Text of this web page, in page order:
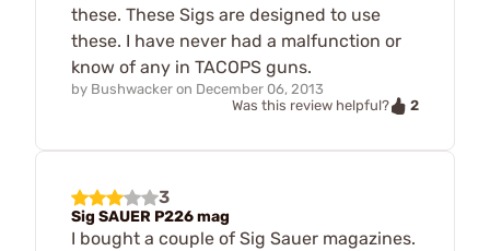
these. These Sigs are designed to use
these. I have never had a malfunction or
know of any in TACOPS guns.
by Bushwacker on December 06, 2013
Was this review helpful?
2
3
Sig SAUER P226 mag
I bought a couple of Sig Sauer magazines.